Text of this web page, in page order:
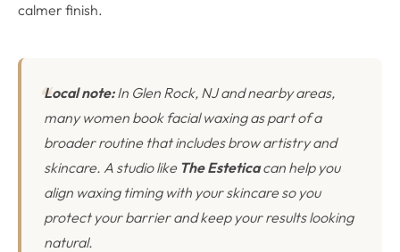
calmer finish.
Local note:In Glen Rock, NJ and nearby areas,
many women book facial waxing as part of a
broader routine that includes brow artistry and
skincare. A studio like The Esteticacan help you
align waxing timing with your skincare so you
protect your barrier and keep your results looking
natural.